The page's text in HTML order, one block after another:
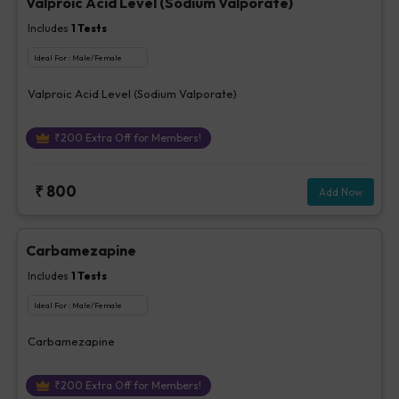
Includes 1 Tests
Ideal For : Male/Female
Valproic Acid Level (Sodium Valporate)
₹200 Extra Off for Members!
₹ 800 Add Now
Carbamezapine
Includes 1 Tests
Ideal For : Male/Female
Carbamezapine
₹200 Extra Off for Members!